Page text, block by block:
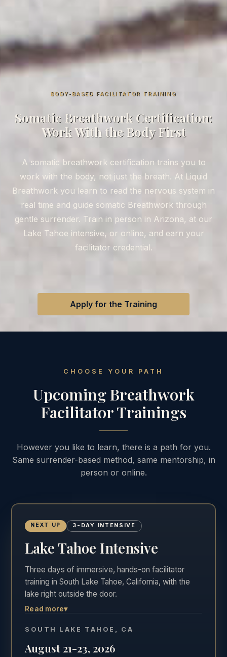
BODY-BASED FACILITATOR TRAINING
Somatic Breathwork Certification:
Work With the Body First
A somatic breathwork certification trains you to
work with the body, not just the breath. At Liquid
Breathwork you learn to read the nervous system in
real time and guide somatic Breathwork through
gentle surrender. Train in person in Arizona, at our
Lake Tahoe intensive, or online, and earn your
facilitator credential.
Apply for the Training
CHOOSE YOUR PATH
Upcoming Breathwork
Facilitator Trainings
However you like to learn, there is a path for you.
Same surrender-based method, same mentorship, in
person or online.
NEXT UP 3-DAY INTENSIVE
Lake Tahoe Intensive
Three days of immersive, hands-on facilitator
training in South Lake Tahoe, California, with the
lake right outside the door.
The most hands-on of the three formats. Three
full days in the room, Friday through Sunday,
one of the most beautiful settings in California.
Read more▾
SOUTH LAKE TAHOE, CA
August 21-23, 2026